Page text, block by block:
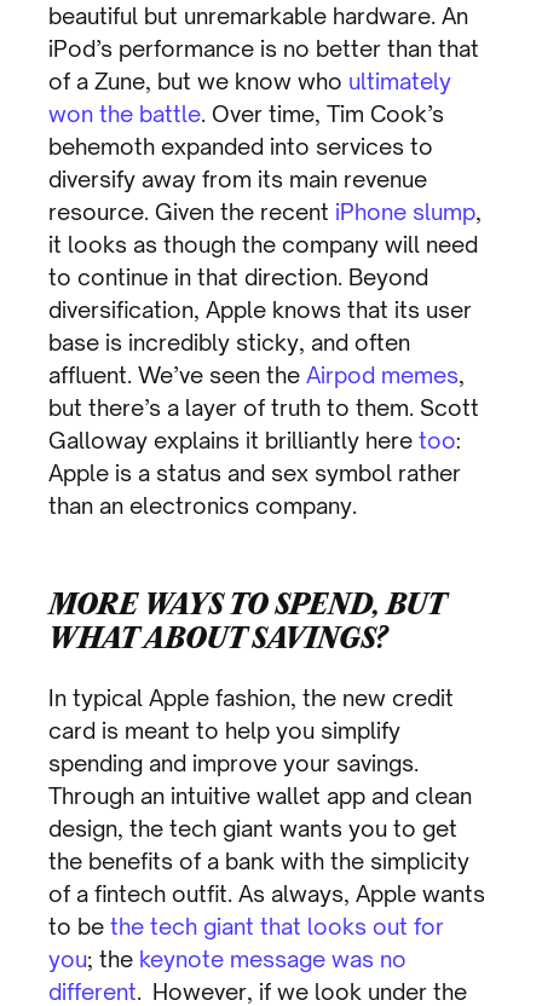
beautiful but unremarkable hardware. An
iPod’s performance is no better than that
of a Zune, but we know who ultimately
won the battle. Over time, Tim Cook’s
behemoth expanded into services to
diversify away from its main revenue
resource. Given the recent iPhone slump,
it looks as though the company will need
to continue in that direction. Beyond
diversification, Apple knows that its user
base is incredibly sticky, and often
affluent. We’ve seen the Airpod memes,
but there’s a layer of truth to them. Scott
Galloway explains it brilliantly here too:
Apple is a status and sex symbol rather
than an electronics company.
MORE WAYS TO SPEND, BUT
WHAT ABOUT SAVINGS?
In typical Apple fashion, the new credit
card is meant to help you simplify
spending and improve your savings.
Through an intuitive wallet app and clean
design, the tech giant wants you to get
the benefits of a bank with the simplicity
of a fintech outfit. As always, Apple wants
to be the tech giant that looks out for
you; the keynote message was no
different. However, if we look under the